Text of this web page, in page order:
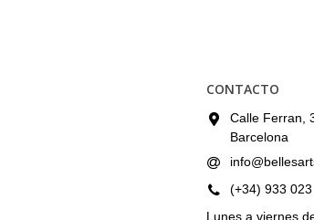
CONTACTO
Calle Ferran,
Barcelona
(+34) 933
Lunes a viernes